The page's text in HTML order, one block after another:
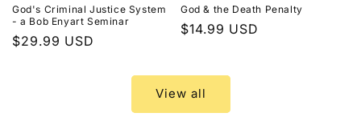
God's Criminal Justice System
- a Bob Enyart Seminar
Regular
$29.99 USD
God & the Death Penalty
Regular
$14.99 USD
View all